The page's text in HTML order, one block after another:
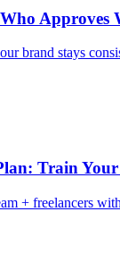
Approves
brand stays
Train Your
+ freelancers